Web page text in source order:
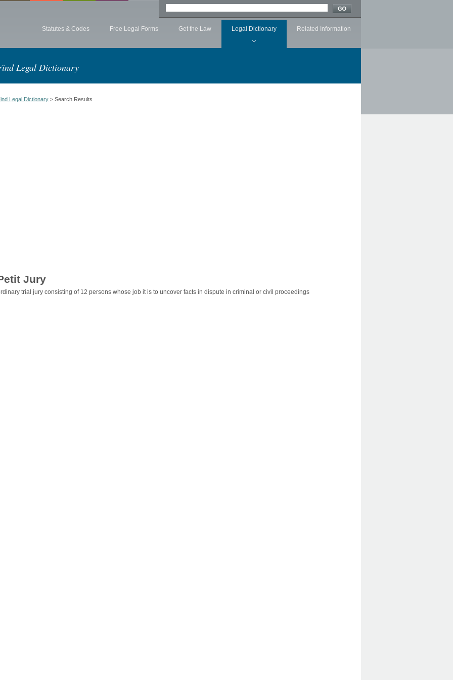
Statutes & Codes Free Legal Forms Get the Law Legal Dictionary Related Information
Legal Dictionary
Legal Dictionary > Search Results
Jury
trial jury consisting of 12 persons whose job it is to uncover facts in dispute in criminal or civil proceedings